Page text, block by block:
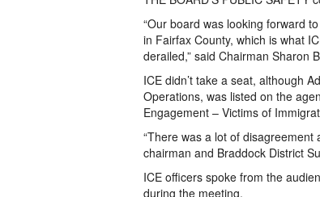
“Our board was looking forward
in Fairfax County, which is what
derailed,” said Chairman Sharon
ICE didn’t take a seat, although
Operations, was listed on the
Engagement – Victims of
“There was a lot of disagreement
chairman and Braddock District
ICE officers spoke from the
during the meeting.